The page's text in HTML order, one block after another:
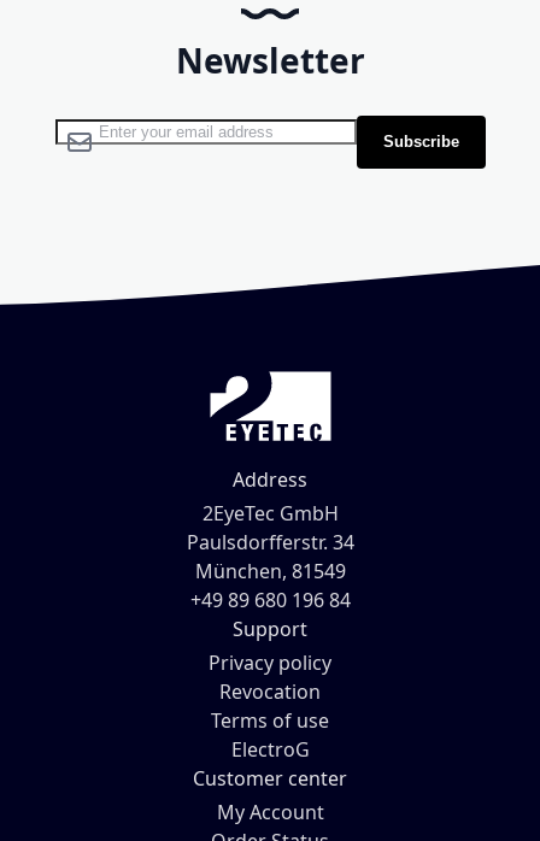
Newsletter
Sign Up for Our Newsletter: Subscribe
Address
2EyeTec GmbH
Paulsdorfferstr. 34
München, 81549
+49 89 680 196 84
Support
Privacy policy
Revocation
Terms of use
ElectroG
Customer center
My Account